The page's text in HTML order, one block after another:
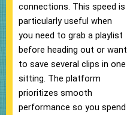
connections. This speed is
particularly useful when
you need to grab a playlist
before heading out or want
to save several clips in one
sitting. The platform
prioritizes smooth
performance so you spend